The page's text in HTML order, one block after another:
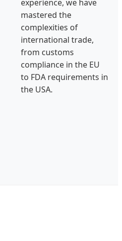
experience, we have
mastered the
complexities of
international trade,
from customs
compliance in the EU
to FDA requirements in
the USA.